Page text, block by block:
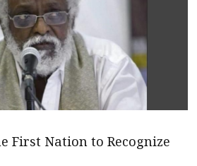
First Nation to Recognize